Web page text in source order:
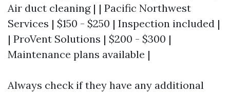
Air duct cleaning | | Pacific Northwest
Services | $150 - $250 | Inspection included |
| ProVent Solutions | $200 - $300 |
Maintenance plans available |
Always check if they have any additional